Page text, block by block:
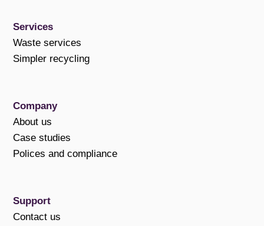
Services
Waste services
Simpler recycling
Company
About us
Case studies
Polices and compliance
Support
Contact us